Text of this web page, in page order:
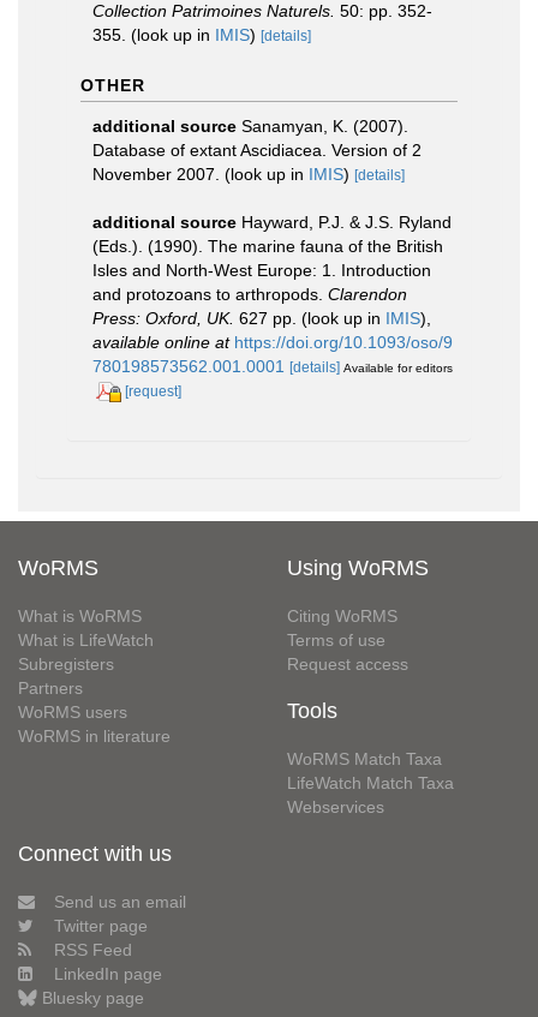
Collection Patrimoines Naturels. 50: pp. 352-
355. (look up in IMIS) [details]
OTHER
additional source Sanamyan, K. (2007).
Database of extant Ascidiacea. Version of 2
November 2007. (look up in IMIS) [details]
additional source Hayward, P.J. & J.S. Ryland
(Eds.). (1990). The marine fauna of the British
Isles and North-West Europe: 1. Introduction
and protozoans to arthropods. Clarendon
Press: Oxford, UK. 627 pp. (look up in IMIS),
available online at https://doi.org/10.1093/oso/9
780198573562.001.0001
[details] Available for editors
[request]
WoRMS
What is WoRMS
What is LifeWatch
Subregisters
Partners
WoRMS users
WoRMS in literature
Using WoRMS
Citing WoRMS
Terms of use
Request access
Tools
WoRMS Match Taxa
LifeWatch Match Taxa
Webservices
Connect with us
Send us an email
Twitter page
RSS Feed
LinkedIn page
Bluesky page